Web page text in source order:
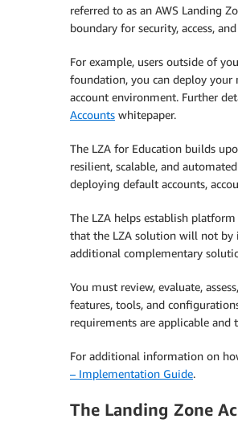
referred to as an AWS Landing
boundary for security, access,
For example, users outside of
foundation, you can deploy
account environment. Further
Accounts whitepaper.
The LZA for Education builds
resilient, scalable, and
deploying default accounts,
The LZA helps establish
that the LZA solution will not by
additional complementary
You must review, evaluate,
features, tools, and
requirements are applicable
For additional information on
– Implementation Guide.
The Landing Zone